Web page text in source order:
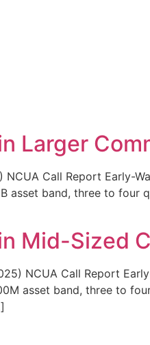
Larger
Call Report Early-
asset band, three to
Mid-Sized
NCUA Call Report
asset band, three to